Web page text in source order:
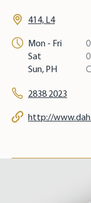
414, L4
Mon - Fri
Sat
Sun, PH
2838 2023
http://